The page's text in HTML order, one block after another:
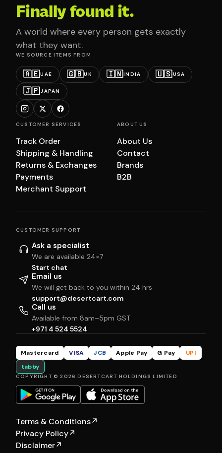
Finally found it.
A world where every person gets exactly
what they want.
WE SOURCE ITEMS FROM
🇦🇪UAE 🇬🇧UK 🇮🇳INDIA 🇺🇸USA
🇯🇵JAPAN
CUSTOMER SERVICES
Track Order
Shipping & Handling
Returns & Exchanges
Payments
Merchant Support
ABOUT US
About Us
Contact
Brands
B2B
CUSTOMER SUPPORT
Ask a specialist
We are available 24×7
Start chat
Email us
We will get back to you within 24 hrs
support@desertcart.com
Call us
Available from 8am–5pm GST
+971 4 524 5524
Mastercard VISA JCB Apple Pay G Pay
UPI
tabby
COPYRIGHT © 2026 DESERTCART HOLDINGS LIMITED
Terms & Conditions↗
Privacy Policy↗
Disclaimer↗